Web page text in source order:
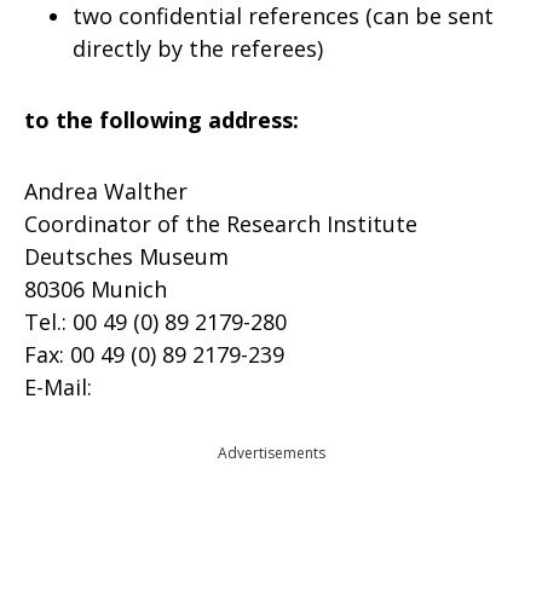
two confidential references (can be sent
directly by the referees)
to the following address:
Andrea Walther
Coordinator of the Research Institute
Deutsches Museum
80306 Munich
Tel.: 00 49 (0) 89 2179-280
Fax: 00 49 (0) 89 2179-239
E-Mail:
Advertisements